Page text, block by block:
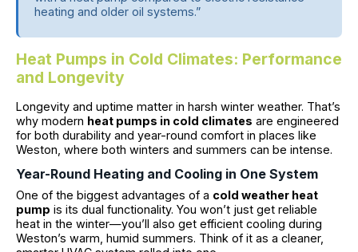
heating and older oil systems.”
Heat Pumps in Cold Climates: Performance
and Longevity
Longevity and uptime matter in harsh winter weather. That’s
why modern heat pumps in cold climates are engineered
for both durability and year-round comfort in places like
Weston, where both winters and summers can be intense.
Year-Round Heating and Cooling in One System
One of the biggest advantages of a cold weather heat
pump is its dual functionality. You won’t just get reliable
heat in the winter—you’ll also get efficient cooling during
Weston’s warm, humid summers. Think of it as a cleaner,